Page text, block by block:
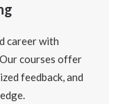
career with
courses offer
feedback, and